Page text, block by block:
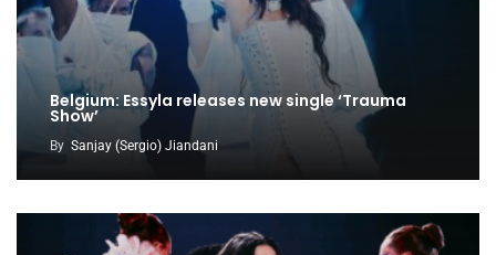
Belgium: Essyla releases new single ‘Trauma
Show’
By Sanjay (Sergio) Jiandani